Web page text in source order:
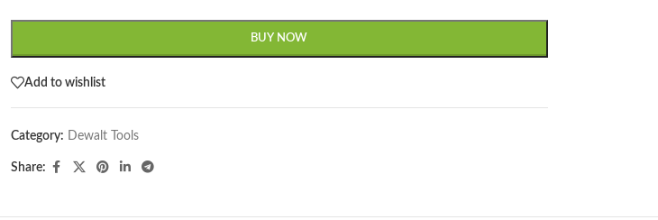
BUY NOW
Add to wishlist
Category: Dewalt Tools
Share: